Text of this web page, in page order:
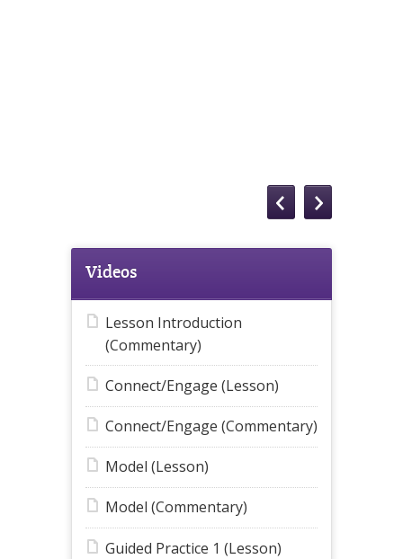
Videos
Lesson Introduction
(Commentary)
Connect/Engage (Lesson)
Connect/Engage (Commentary)
Model (Lesson)
Model (Commentary)
Guided Practice 1 (Lesson)